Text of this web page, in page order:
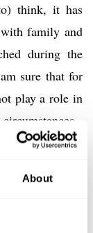
About
think, it has
family and
during the
sure that for
play a role in